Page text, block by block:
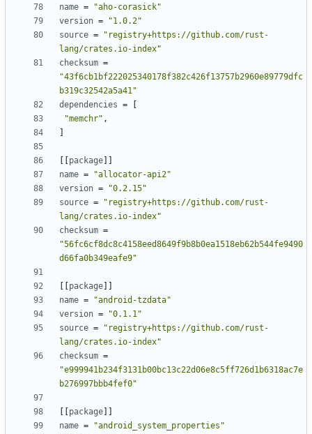
name =
"aho-corasick"
version =
"1.0.2"
source =
"registry+https://github.com/rust-
lang/crates.io-index"
checksum =
"43f6cb1bf222025340178f382c426f13757b2960e89779dfc
b319c32542a5a41"
dependencies =
"memchr" ,
package
name =
"allocator-api2"
version =
"0.2.15"
source =
"registry+https://github.com/rust-
lang/crates.io-index"
checksum =
"56fc6cf8dc8c4158eed8649f9b8b0ea1518eb62b544fe9490
d66fa0b349eafe9"
package
name =
"android-tzdata"
version =
"0.1.1"
source =
"registry+https://github.com/rust-
lang/crates.io-index"
checksum =
"e999941b234f3131b00bc13c22d06e8c5ff726d1b6318ac7e
b276997bbb4fef0"
package
name =
"android_system_properties"